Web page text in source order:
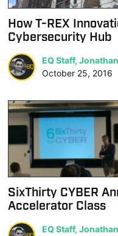
How T-REX
Cybersecurity Hub
EQ Staff,
October 25, 2016
SixThirty CYBER
Accelerator Class
EQ Staff,